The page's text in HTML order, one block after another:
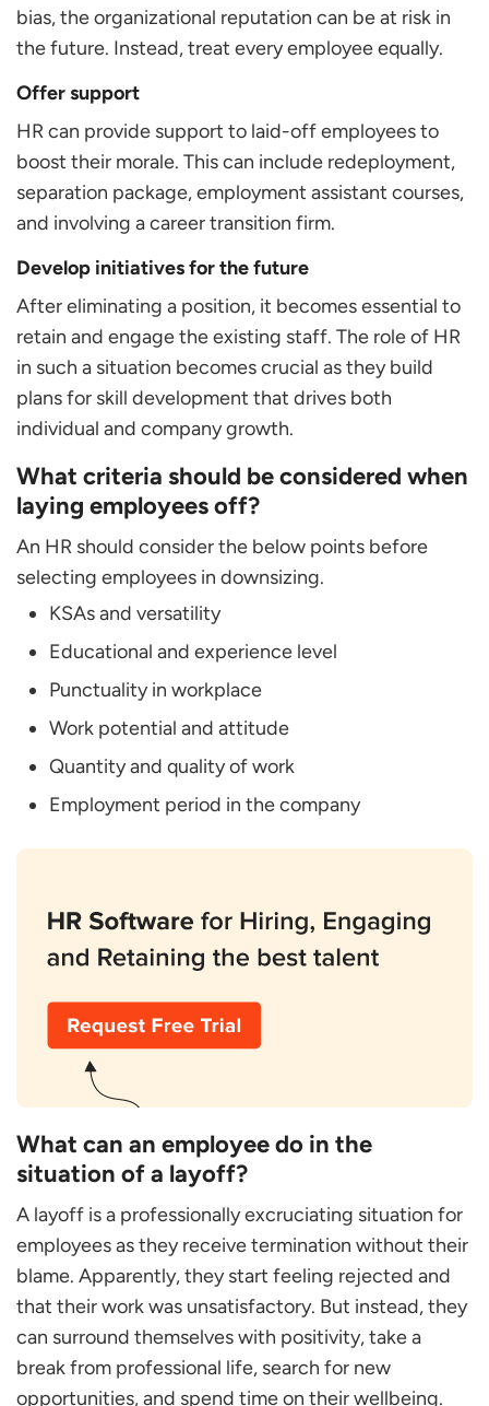
bias, the organizational reputation can be at risk in
the future. Instead, treat every employee equally.
Offer support
HR can provide support to laid-off employees to
boost their morale. This can include redeployment,
separation package, employment assistant courses,
and involving a career transition firm.
Develop initiatives for the future
After eliminating a position, it becomes essential to
retain and engage the existing staff. The role of HR
in such a situation becomes crucial as they build
plans for skill development that drives both
individual and company growth.
What criteria should be considered when
laying employees off?
An HR should consider the below points before
selecting employees in downsizing.
KSAs and versatility
Educational and experience level
Punctuality in workplace
Work potential and attitude
Quantity and quality of work
Employment period in the company
What can an employee do in the
situation of a layoff?
A layoff is a professionally excruciating situation for
employees as they receive termination without their
blame. Apparently, they start feeling rejected and
that their work was unsatisfactory. But instead, they
can surround themselves with positivity, take a
break from professional life, search for new
opportunities, and spend time on their wellbeing.